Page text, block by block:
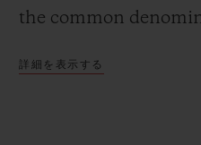
the common
UEFA Champions
詳細を表示する